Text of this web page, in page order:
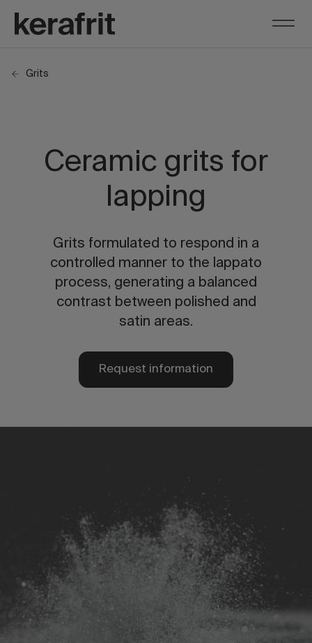
Grits
Ceramic grits for
lapping
Grits formulated to respond in a
controlled manner to the lappato
process, generating a balanced
contrast between polished and
satin areas.
Request information